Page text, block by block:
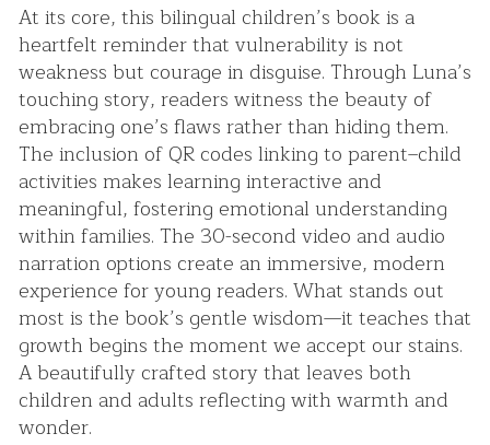
At its core, this bilingual children’s book is a
heartfelt reminder that vulnerability is not
weakness but courage in disguise. Through Luna’s
touching story, readers witness the beauty of
embracing one’s flaws rather than hiding them.
The inclusion of QR codes linking to parent–child
activities makes learning interactive and
meaningful, fostering emotional understanding
within families. The 30-second video and audio
narration options create an immersive, modern
experience for young readers. What stands out
most is the book’s gentle wisdom—it teaches that
growth begins the moment we accept our stains.
A beautifully crafted story that leaves both
children and adults reflecting with warmth and
wonder.